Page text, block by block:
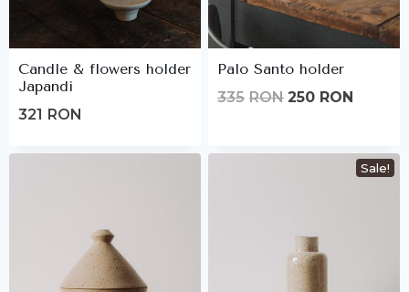
Candle & flowers holder
Japandi
321
RON
Palo Santo holder
335 RON Original
250 RON
250lei.
Sale!